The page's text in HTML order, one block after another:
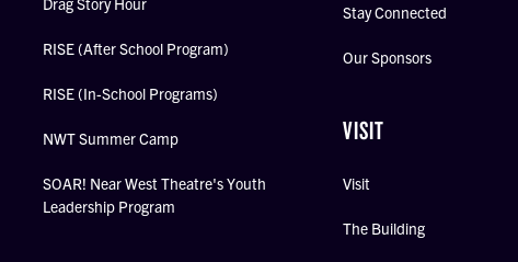
RISE (After School Program)
RISE (In-School Programs)
NWT Summer Camp
SOAR! Near West Theatre's Youth
Leadership Program
Stay Connected
Our Sponsors
VISIT
Visit
The Building